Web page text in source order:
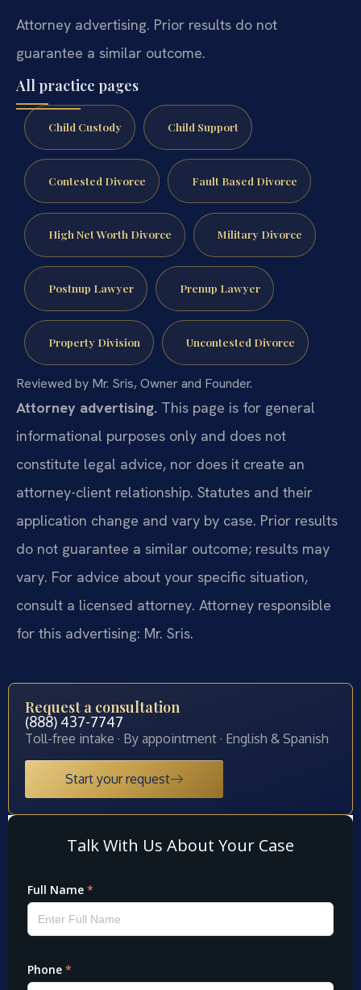
Attorney advertising. Prior results do not
guarantee a similar outcome.
All practice pages
Child Custody Child Support
Contested Divorce Fault Based Divorce
High Net Worth Divorce Military Divorce
Postnup Lawyer Prenup Lawyer
Property Division Uncontested Divorce
Reviewed by Mr. Sris, Owner and Founder.
Attorney advertising. This page is for general
informational purposes only and does not
constitute legal advice, nor does it create an
attorney-client relationship. Statutes and their
application change and vary by case. Prior results
do not guarantee a similar outcome; results may
vary. For advice about your specific situation,
consult a licensed attorney. Attorney responsible
for this advertising: Mr. Sris.
Request a consultation
(888) 437-7747
Toll-free intake · By appointment · English & Spanish
Start your request